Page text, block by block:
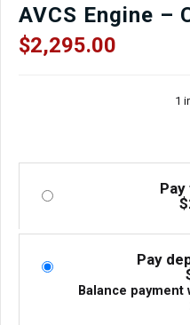
AVCS Engine –
TGV Delete
$2,295.00
1
$
Pay
Balance